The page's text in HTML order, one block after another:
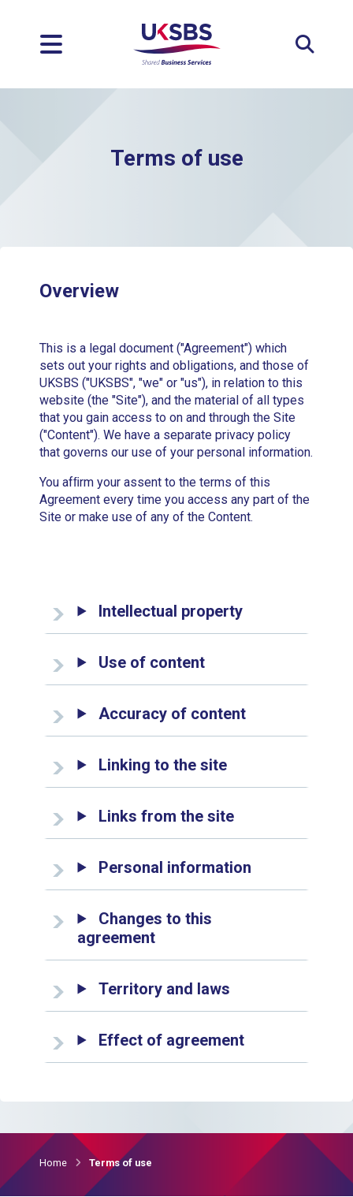
Terms of use
Overview
This is a legal document ("Agreement") which
sets out your rights and obligations, and those of
UKSBS ("UKSBS", "we" or "us"), in relation to this
website (the "Site"), and the material of all types
that you gain access to on and through the Site
("Content"). We have a separate privacy policy
that governs our use of your personal information.
You afﬁrm your assent to the terms of this
Agreement every time you access any part of the
Site or make use of any of the Content.
Intellectual property
Use of content
Accuracy of content
Linking to the site
Links from the site
Personal information
Changes to this
agreement
Territory and laws
Effect of agreement
Home Terms of use